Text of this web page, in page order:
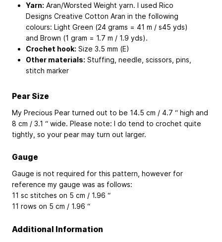
Yarn: Aran/Worsted Weight yarn. I used Rico
Designs Creative Cotton Aran in the following
colours: Light Green (24 grams = 41 m / s45 yds)
and Brown (1 gram = 1.7 m / 1.9 yds).
Crochet hook: Size 3.5 mm (E)
Other materials: Stuffing, needle, scissors, pins,
stitch marker
Pear Size
My Precious Pear turned out to be 14.5 cm / 4.7 “ high and
8 cm / 3.1 “ wide. Please note: I do tend to crochet quite
tightly, so your pear may turn out larger.
Gauge
Gauge is not required for this pattern, however for
reference my gauge was as follows:
11 sc stitches on 5 cm / 1.96 “
11 rows on 5 cm / 1.96 “
Additional Information